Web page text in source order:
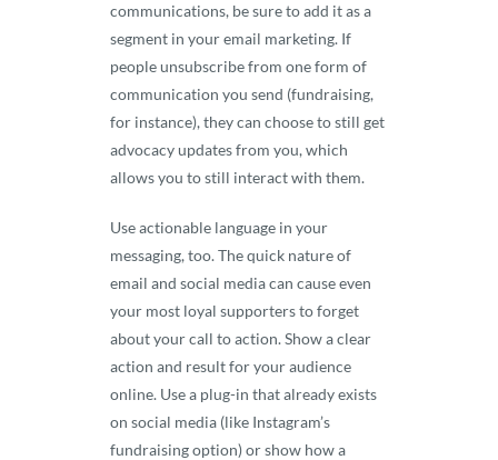
communications, be sure to add it as a
segment in your email marketing. If
people unsubscribe from one form of
communication you send (fundraising,
for instance), they can choose to still get
advocacy updates from you, which
allows you to still interact with them.
Use actionable language in your
messaging, too. The quick nature of
email and social media can cause even
your most loyal supporters to forget
about your call to action. Show a clear
action and result for your audience
online. Use a plug-in that already exists
on social media (like Instagram’s
fundraising option) or show how a